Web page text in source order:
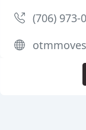
(706) 973-